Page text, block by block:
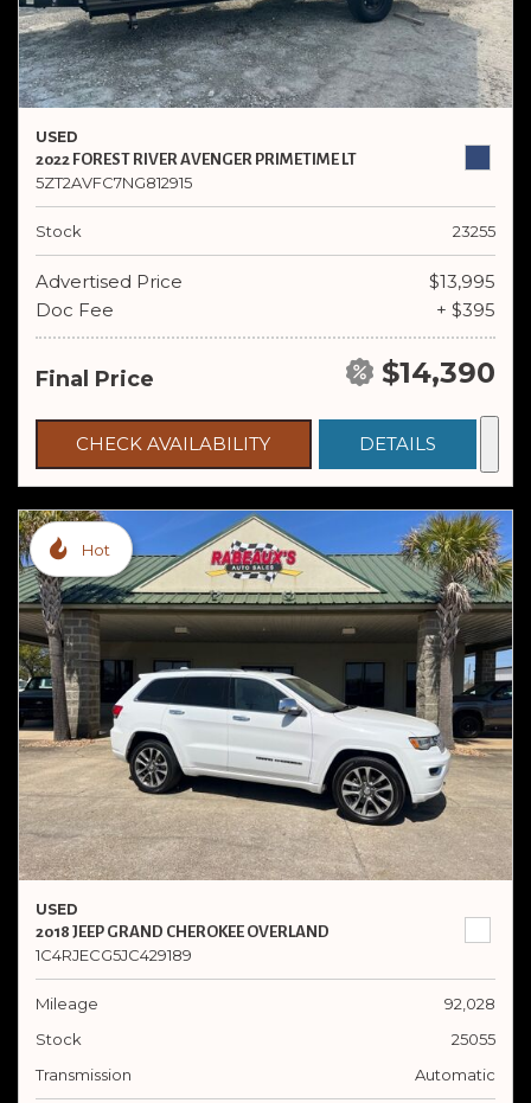
USED
2022 FOREST RIVER AVENGER PRIMETIME LT
5ZT2AVFC7NG812915
Stock 23255
Advertised Price
$13,995
Doc Fee
+ $395
Final Price $14,390
CHECK AVAILABILITY DETAILS
Hot
USED
2018 JEEP GRAND CHEROKEE OVERLAND
1C4RJECG5JC429189
Mileage
92,028
Stock
25055
Transmission
Automatic